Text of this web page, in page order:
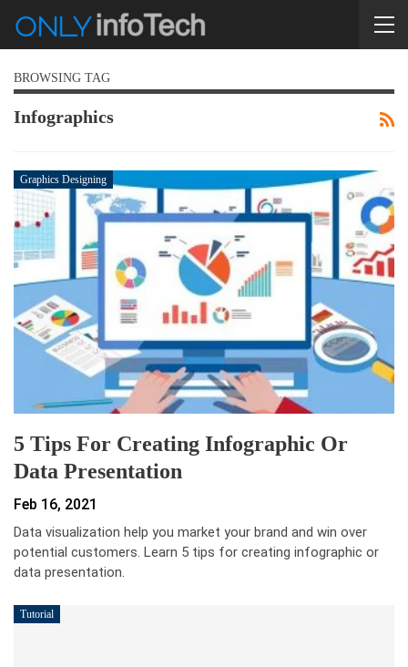
BROWSING TAG
Infographics
Graphics Designing
5 Tips For Creating Infographic Or
Data Presentation
Feb 16, 2021
Data visualization help you market your brand and win over
potential customers. Learn 5 tips for creating infographic or
data presentation.
Tutorial